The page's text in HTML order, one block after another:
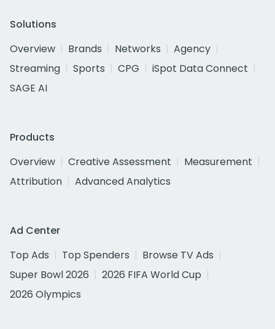
Solutions
Overview
Brands Networks
Agency
Streaming
Sports CPG
iSpot Data Connect
SAGE AI
Products
Overview
Creative Assessment
Measurement
Attribution
Advanced Analytics
Ad Center
Top Ads
Top Spenders
Browse TV Ads
Super Bowl 2026
2026 FIFA World Cup
2026 Olympics